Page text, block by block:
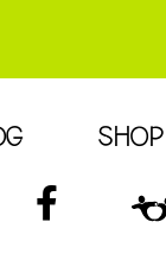
SHOP